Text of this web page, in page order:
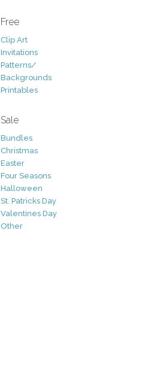
Free
Clip Art
Invitations
Patterns/
Backgrounds
Printables
Sale
Bundles
Christmas
Easter
Four Seasons
Halloween
St. Patricks Day
Valentines Day
Other